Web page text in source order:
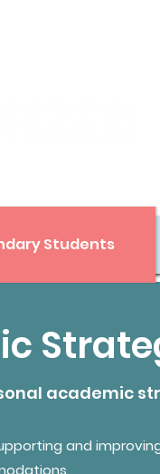
Students
academic
and